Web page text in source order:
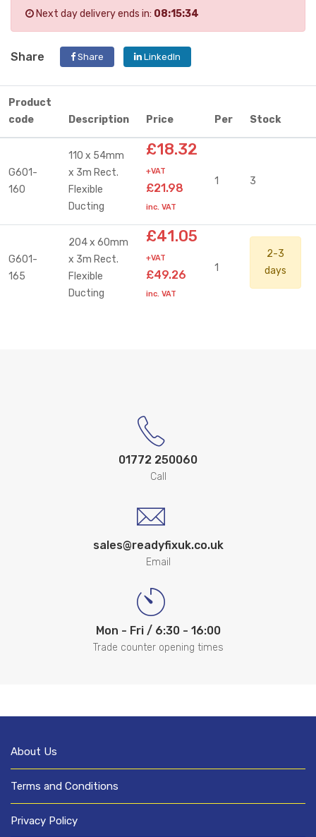
Next day delivery ends in: 08:15:34
Share Share LinkedIn
Product
code
Description Price Per Stock
G601-
160
110 x 54mm
x 3m Rect.
Flexible
Ducting
£18.32
+VAT
£21.98
inc. VAT
1 3
G601-
165
204 x 60mm
x 3m Rect.
Flexible
Ducting
£41.05
+VAT
£49.26
inc. VAT
1
2-3
days
01772 250060
Call
sales@readyfixuk.co.uk
Email
Mon - Fri / 6:30 - 16:00
Trade counter opening times
About Us
Terms and Conditions
Privacy Policy